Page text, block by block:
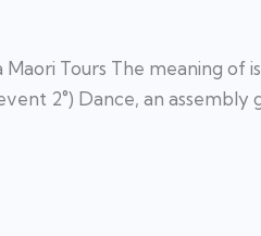
Tours The meaning of
2°) Dance, an assembly